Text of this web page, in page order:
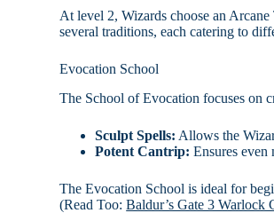
At level 2, Wizards choose an
several traditions, each catering to
Evocation School
The School of Evocation focuses on
Sculpt Spells: Allows the
Potent Cantrip: Ensures even
The Evocation School is ideal for
(Read Too:Baldur’s Gate 3 Warlock